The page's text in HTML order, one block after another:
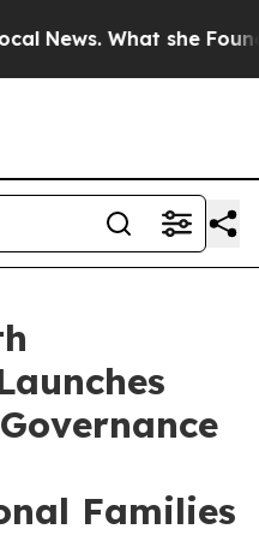
What she Found
Families